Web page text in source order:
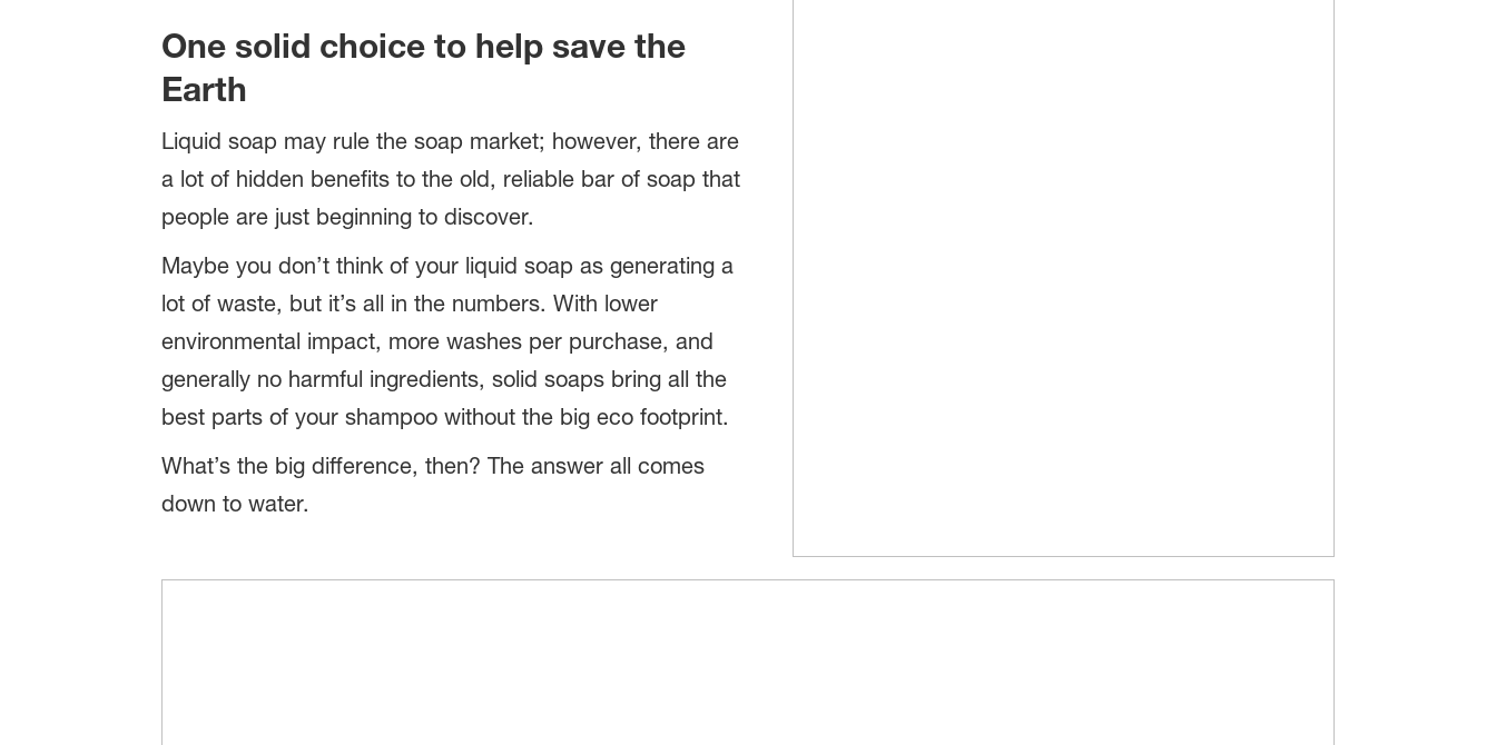
One solid choice to help save the
Earth
Liquid soap may rule the soap market; however, there are
a lot of hidden benefits to the old, reliable bar of soap that
people are just beginning to discover.
Maybe you don’t think of your liquid soap as generating a
lot of waste, but it’s all in the numbers. With lower
environmental impact, more washes per purchase, and
generally no harmful ingredients, solid soaps bring all the
best parts of your shampoo without the big eco footprint.
What’s the big difference, then? The answer all comes
down to water.